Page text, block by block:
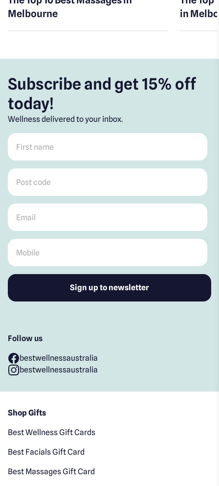
Melbourne
in
Subscribe and get 15% off
today!
Wellness delivered to your inbox.
First name
Post code
Email
Mobile
Follow us
bestwellnessaustralia
bestwellnessaustralia
Shop Gifts
Best Wellness Gift Cards
Best Facials Gift Card
Best Massages Gift Card